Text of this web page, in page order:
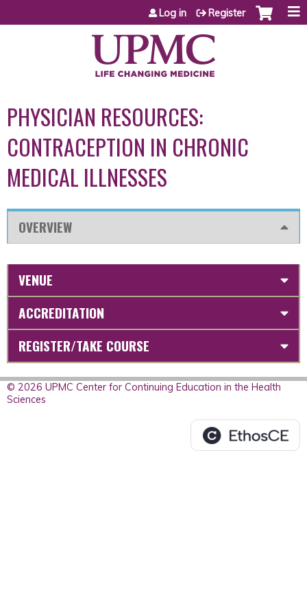
Jump to content
Log in Register
PHYSICIAN RESOURCES:
CONTRACEPTION IN CHRONIC
MEDICAL ILLNESSES
OVERVIEW
VENUE
ACCREDITATION
REGISTER/TAKE COURSE
© 2026 UPMC Center for Continuing Education in the Health
Sciences